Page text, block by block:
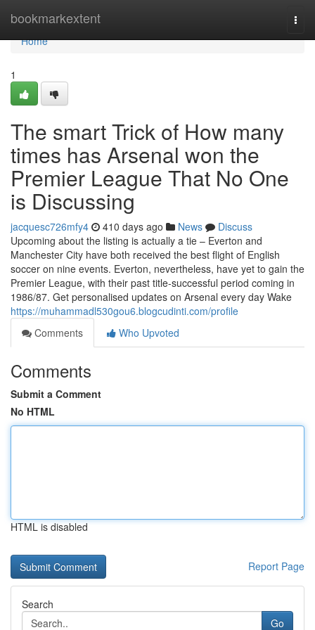
bookmarkextent
Home
Home
1
The smart Trick of How many
times has Arsenal won the
Premier League That No One
is Discussing
jacquesc726mfy4 410 days ago News
Discuss
Upcoming about the listing is actually a tie – Everton and
Manchester City have both received the best flight of English
soccer on nine events. Everton, nevertheless, have yet to gain the
Premier League, with their past title-successful period coming in
1986/87. Get personalised updates on Arsenal every day Wake
https://muhammadl530gou6.blogcudinti.com/profile
Comments
Who Upvoted
Comments
Submit a Comment
No HTML
HTML is disabled
Report Page
Search
Go